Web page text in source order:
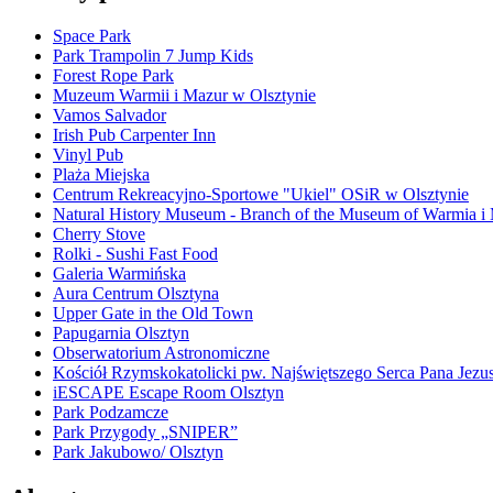
Space Park
Park Trampolin 7 Jump Kids
Forest Rope Park
Muzeum Warmii i Mazur w Olsztynie
Vamos Salvador
Irish Pub Carpenter Inn
Vinyl Pub
Plaża Miejska
Centrum Rekreacyjno-Sportowe "Ukiel" OSiR w Olsztynie
Natural History Museum - Branch of the Museum of Warmia i
Cherry Stove
Rolki - Sushi Fast Food
Galeria Warmińska
Aura Centrum Olsztyna
Upper Gate in the Old Town
Papugarnia Olsztyn
Obserwatorium Astronomiczne
Kościół Rzymskokatolicki pw. Najświętszego Serca Pana
iESCAPE Escape Room Olsztyn
Park Podzamcze
Park Przygody „SNIPER”
Park Jakubowo/ Olsztyn